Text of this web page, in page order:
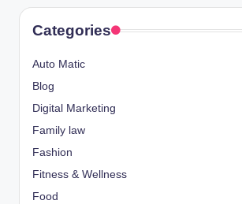
Categories
Auto Matic
Blog
Digital Marketing
Family law
Fashion
Fitness & Wellness
Food